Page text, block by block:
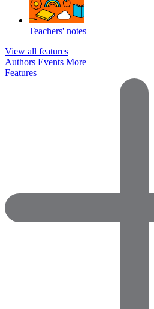
Teachers' notes
View all features
Authors Events More
Features